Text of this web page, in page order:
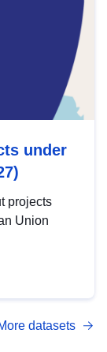
under
projects
Union
datasets